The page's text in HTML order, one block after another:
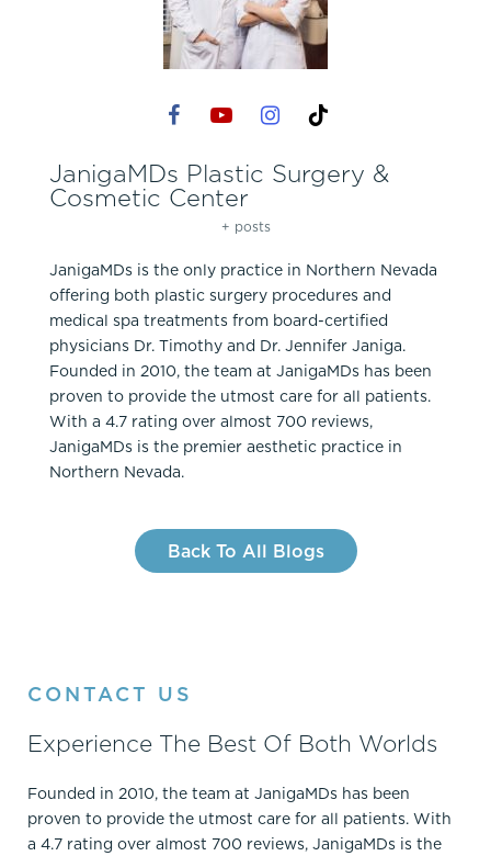
JanigaMDs Plastic Surgery &
Cosmetic Center
+ posts
JanigaMDs is the only practice in Northern Nevada
offering both plastic surgery procedures and
medical spa treatments from board-certified
physicians Dr. Timothy and Dr. Jennifer Janiga.
Founded in 2010, the team at JanigaMDs has been
proven to provide the utmost care for all patients.
With a 4.7 rating over almost 700 reviews,
JanigaMDs is the premier aesthetic practice in
Northern Nevada.
Back To All Blogs
CONTACT US
Experience The Best Of Both Worlds
Founded in 2010, the team at JanigaMDs has been
proven to provide the utmost care for all patients. With
a 4.7 rating over almost 700 reviews, JanigaMDs is the